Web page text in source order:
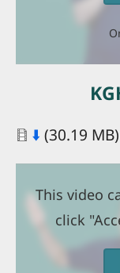
Document
⬇️ (30.19 MB)
This video
click